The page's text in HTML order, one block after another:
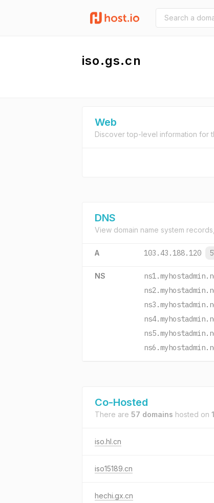
iso.gs.cn
Web
Discover top-level information for
DNS
View domain name system
A 103.43.188.120
NS
Co-Hosted
There are 57 domains hosted on
iso.hl.cn
iso15189.cn
hechi.gx.cn